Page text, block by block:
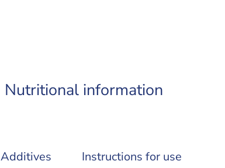
Nutritional information
Additives Instructions for use